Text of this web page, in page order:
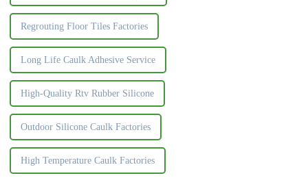
Regrouting Floor Tiles Factories
Long Life Caulk Adhesive Service
High-Quality Rtv Rubber Silicone
Outdoor Silicone Caulk Factories
High Temperature Caulk Factories